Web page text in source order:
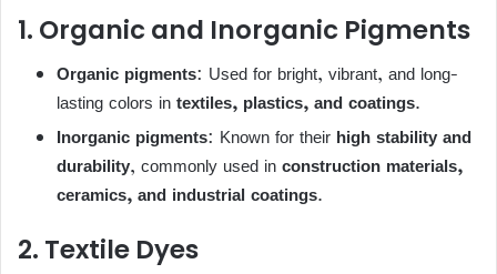
1. Organic and Inorganic Pigments
Organic pigments: Used for bright, vibrant, and long-
lasting colors in textiles, plastics, and coatings.
Inorganic pigments: Known for their high stability and
durability, commonly used in construction materials,
ceramics, and industrial coatings.
2. Textile Dyes